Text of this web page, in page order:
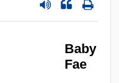
Baby
Fae